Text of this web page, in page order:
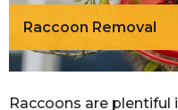
Raccoon Removal
Raccoons are